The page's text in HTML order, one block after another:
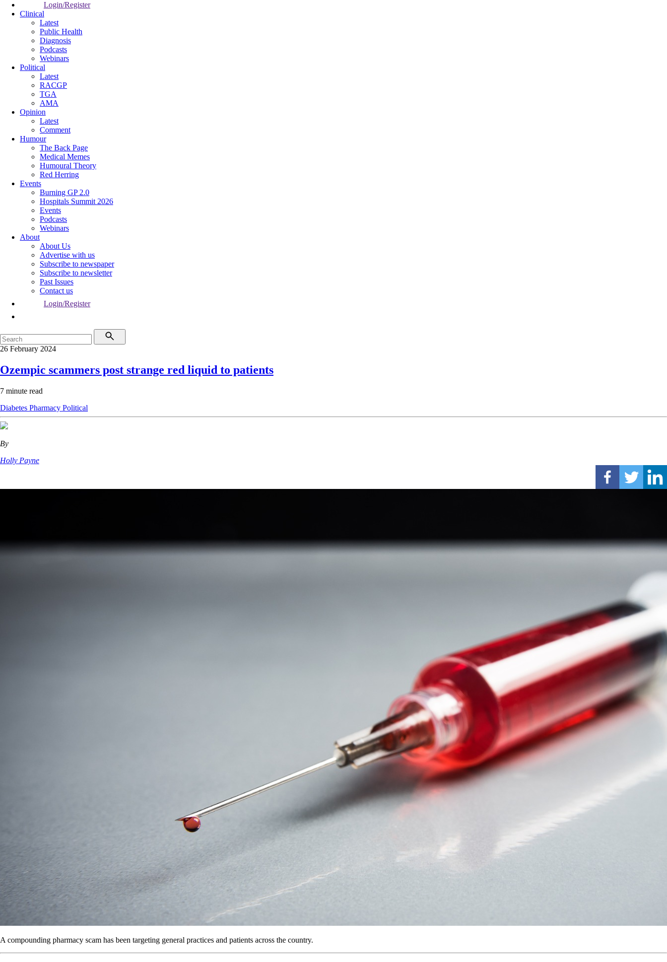
Login/Register
Clinical
Latest
Public Health
Diagnosis
Podcasts
Webinars
Political
Latest
RACGP
TGA
AMA
Opinion
Latest
Comment
Humour
The Back Page
Medical Memes
Humoural Theory
Red Herring
Events
Burning GP 2.0
Hospitals Summit 2026
Events
Podcasts
Webinars
About
About Us
Advertise with us
Subscribe to newspaper
Subscribe to newsletter
Past Issues
Contact us
Login/Register
26 February 2024
Ozempic scammers post strange red liquid to patients
7 minute read
Diabetes Pharmacy Political
By
Holly Payne
A compounding pharmacy scam has been targeting general practices and patients across the country.